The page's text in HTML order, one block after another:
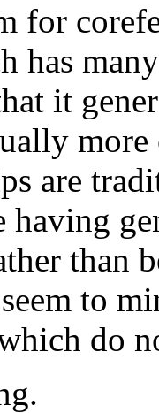
for
has
it
are
having
than
to
do